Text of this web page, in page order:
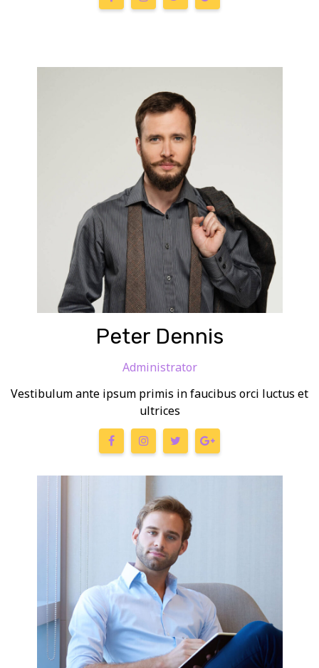
Peter Dennis
Administrator
Vestibulum ante ipsum primis in faucibus orci luctus et
ultrices